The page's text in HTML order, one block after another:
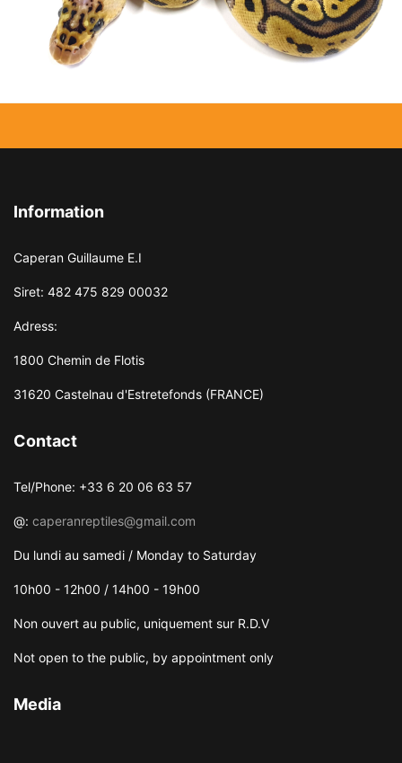
Information
Caperan Guillaume E.I
Siret: 482 475 829 00032
Adress:
1800 Chemin de Flotis
31620 Castelnau d'Estretefonds (FRANCE)
Contact
Tel/Phone: +33 6 20 06 63 57
@: caperanreptiles@gmail.com
Du lundi au samedi / Monday to Saturday
10h00 - 12h00 / 14h00 - 19h00
Non ouvert au public, uniquement sur R.D.V
Not open to the public, by appointment only
Media